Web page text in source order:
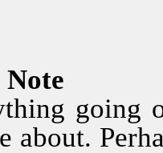
Note
going
about.